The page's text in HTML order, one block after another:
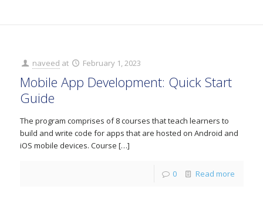
naveed at February 1, 2023
Mobile App Development: Quick Start
Guide
The program comprises of 8 courses that teach learners to
build and write code for apps that are hosted on Android and
iOS mobile devices. Course […]
0 Read more